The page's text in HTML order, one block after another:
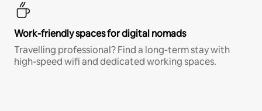
Work-friendly spaces for digital nomads
Travelling professional? Find a long-term stay with
high-speed wifi and dedicated working spaces.